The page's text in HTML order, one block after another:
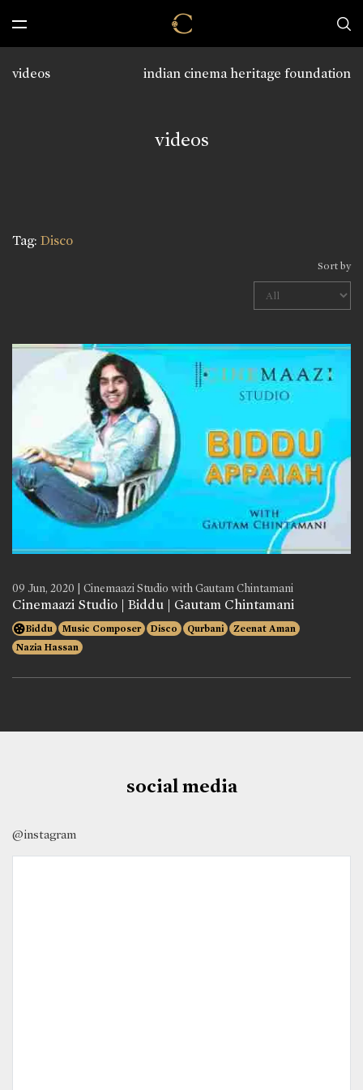
indian cinema heritage foundation
videos
videos
Tag: Disco
Sort by
09 Jun, 2020 | Cinemaazi Studio with Gautam Chintamani
Cinemaazi Studio | Biddu | Gautam Chintamani
Biddu Music Composer Disco Qurbani
Zeenat Aman
Nazia Hassan
social media
@instagram